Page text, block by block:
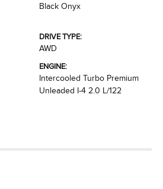
Black Onyx
DRIVE TYPE:
AWD
ENGINE:
Intercooled Turbo Premium
Unleaded I-4 2.0 L/122